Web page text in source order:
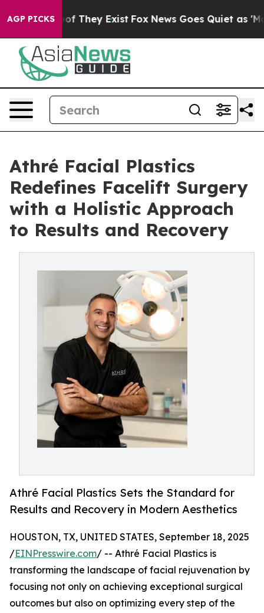
AGP PICKS
no Proof They Exist Fox News Goes Quiet as 'Maga
Athré Facial Plastics
Redefines Facelift Surgery
with a Holistic Approach
to Results and Recovery
Athré Facial Plastics Sets the Standard for
Results and Recovery in Modern Aesthetics
HOUSTON, TX, UNITED STATES, September 18, 2025
/EINPresswire.com/ -- Athré Facial Plastics is
transforming the landscape of facial rejuvenation by
focusing not only on achieving exceptional surgical
outcomes but also on optimizing every step of the